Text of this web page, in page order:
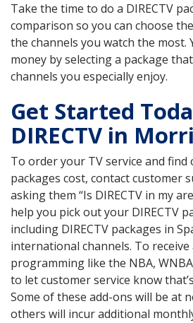
Take the time to do a DIRECTV
comparison so you can choose
the channels you watch the most.
money by selecting a package
channels you especially enjoy.
Get Started
DIRECTV in
To order your TV service and find
packages cost, contact customer
asking them “Is DIRECTV in my
help you pick out your DIRECTV
including DIRECTV packages in
international channels. To receive
programming like the NBA,
to let customer service know
Some of these add-ons will be at
others will incur additional